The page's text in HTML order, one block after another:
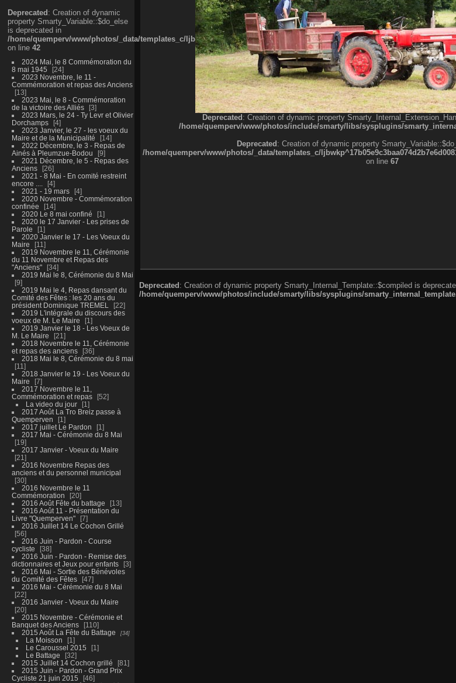
Deprecated: Creation of dynamic
property Smarty_Variable::$do_else
is deprecated in
/home/quemperv/www/photos/_data/templates_c/
on line 42
2024 Mai, le 8 Commémoration du
8 mai 1945
24
2023 Novembre, le 11 -
Commémoration et repas des Anciens
13
2023 Mai, le 8 - Commémoration
de la victoire des Alliés
3
2023 Mars, le 24 - Ty Levr et Olivier
Dorchamps
4
2023 Janvier, le 27 - les voeux du
Maire et de la Municipalité
14
2022 Décembre, le 3 - Repas de
Ainés à Pleumzue-Bodou
9
2021 Décembre, le 5 - Repas des
Anciens
26
2021 - 8 Mai - En comité restreint
encore ....
4
2021 - 19 mars
4
2020 Novembre - Commémoration
confinée
14
2020 Le 8 mai confiné
1
2020 le 17 Janvier - Les prises de
Parole
1
2020 Janvier le 17 - Les Voeux du
Maire
11
2019 Novembre le 11, Cérémonie
du 11 Novembre et Repas des
"Anciens"
34
2019 Mai le 8, Cérémonie du 8 Mai
9
2019 Mai le 4, Repas dansant du
Comité des Fêtes : les 20 ans du
président Dominique TREMEL
22
2019 L'intégrale du discours des
voeux de M. Le Maire
1
2019 Janvier le 18 - Les Voeux de
M. Le Maire
21
2018 Novembre le 11, Cérémonie
et repas des anciens
36
2018 Mai le 8, Cérémonie du 8 mai
11
2018 Janvier le 19 - Les Voeux du
Maire
7
2017 Novembre le 11,
Commémoration et repas
52
La video du jour
1
2017 Août La Tro Breiz passe à
Quemperven
1
2017 juillet Le Pardon
1
2017 Mai - Cérémonie du 8 Mai
19
2017 Janvier - Voeux du Maire
21
2016 Novembre Repas des
anciens et du personnel municipal
30
2016 Novembre le 11
Commémoration
20
2016 Août Fête du battage
13
2016 Août 11 - Présentation du
Livre "Quemperven"
7
2016 Juillet 14 Le Cochon Grillé
56
2016 Juin - Pardon - Course
cycliste
38
2016 Juin - Pardon - Remise des
dictionnaires et Jeux pour enfants
3
2016 Mai - Sortie des Bénévoles
du Comité des Fêtes
47
2016 Mai - Cérémonie du 8 Mai
22
2016 Janvier - Voeux du Maire
20
2015 Novembre - Cérémonie et
Banquet des Anciens
110
2015 Août La Fête du Battage
34
La Moisson
1
Le Caroussel 2015
1
Le Battage
32
2015 Juillet 14 Cochon grillé
81
2015 Juin - Pardon - Grand Prix
Cycliste 21 juin 2015
46
Deprecated: Creation of dynamic property
/home/quemperv/www/photos/include/smarty/libs/sysplugins/
Deprecated: Creation of dynamic property
/home/quemperv/www/photos/_data/templates_c/
on line 67
Deprecated: Creation of dynamic property Smarty_Internal_Template::$compiled is
/home/quemperv/www/photos/include/smarty/libs/sysplugins/